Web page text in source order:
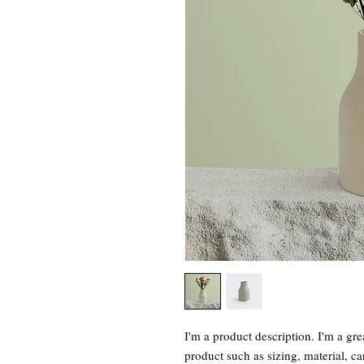
I'm a product description. I'm a
product such as sizing, material,